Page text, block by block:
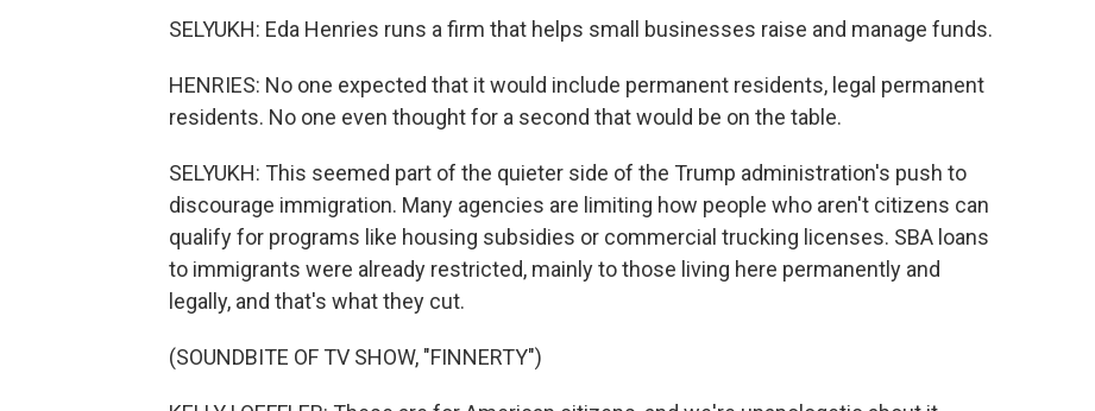
SELYUKH: Eda Henries runs a firm that helps small businesses raise and manage funds.
HENRIES: No one expected that it would include permanent residents, legal permanent
residents. No one even thought for a second that would be on the table.
SELYUKH: This seemed part of the quieter side of the Trump administration's push to
discourage immigration. Many agencies are limiting how people who aren't citizens can
qualify for programs like housing subsidies or commercial trucking licenses. SBA loans
to immigrants were already restricted, mainly to those living here permanently and
legally, and that's what they cut.
(SOUNDBITE OF TV SHOW, "FINNERTY")